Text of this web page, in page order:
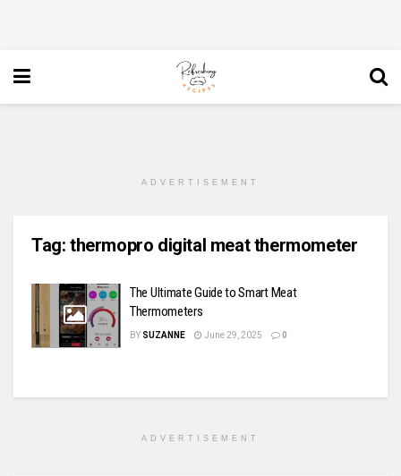
ADVERTISEMENT
Tag: thermopro digital meat thermometer
The Ultimate Guide to Smart Meat
Thermometers
BY SUZANNE June 29, 2025 0
ADVERTISEMENT